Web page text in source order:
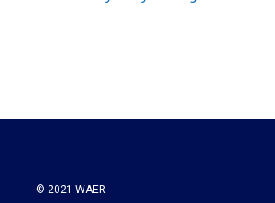
© 2021 WAER